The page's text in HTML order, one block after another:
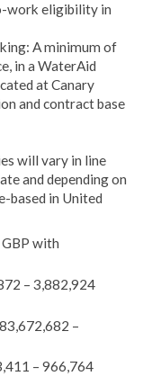
work eligibility in
A minimum of
in a WaterAid
at Canary
and contract base
will vary in line
and depending on
based in United
with
– 3,882,924
–
– 966,764